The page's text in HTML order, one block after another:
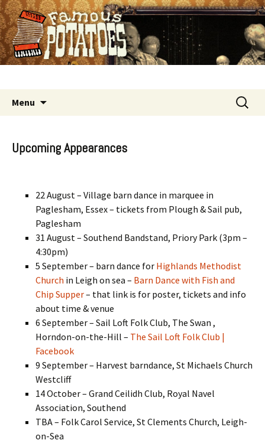
Menu
Search
for:
Upcoming Appearances
22 August – Village barn dance in marquee in
Paglesham, Essex – tickets from Plough & Sail pub,
Paglesham
31 August – Southend Bandstand, Priory Park (3pm –
4:30pm)
5 September – barn dance for Highlands Methodist
Church in Leigh on sea – Barn Dance with Fish and
Chip Supper– that link is for poster, tickets and info
about time & venue
6 September – Sail Loft Folk Club, The Swan ,
Horndon-on-the-Hill – The Sail Loft Folk Club |
Facebook
9 September – Harvest barndance, St Michaels Church
Westcliff
14 October – Grand Ceilidh Club, Royal Navel
Association, Southend
TBA – Folk Carol Service, St Clements Church, Leigh-
on-Sea